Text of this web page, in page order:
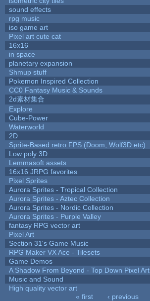
sound effects
rpg music
iso game art
Pixel art cute cat
16x16
in space
planetary expansion
Shmup stuff
Pokemon Inspired Collection
CC0 Fantasy Music & Sounds
2d素材集合
Explore
Cube-Power
Waterworld
2D
Sprite-Based retro FPS (Doom, Wolf3D etc)
Low poly 3D
Lemmasoft assets
16x16 JRPG favorites
Pixel Sprites
Aurora Sprites - Tropical Collection
Aurora Sprites - Aztec Collection
Aurora Sprites - Nordic Collection
Aurora Sprites - Purple Valley
fantasy RPG vector art
Pixel Art
Section 31's Game Music
RPG Maker VX Ace - Tilesets
Game Demos
A Shadow From Beyond - Top Down Pixel Art
Music and Sound
High quality vector art
« first ‹ previous